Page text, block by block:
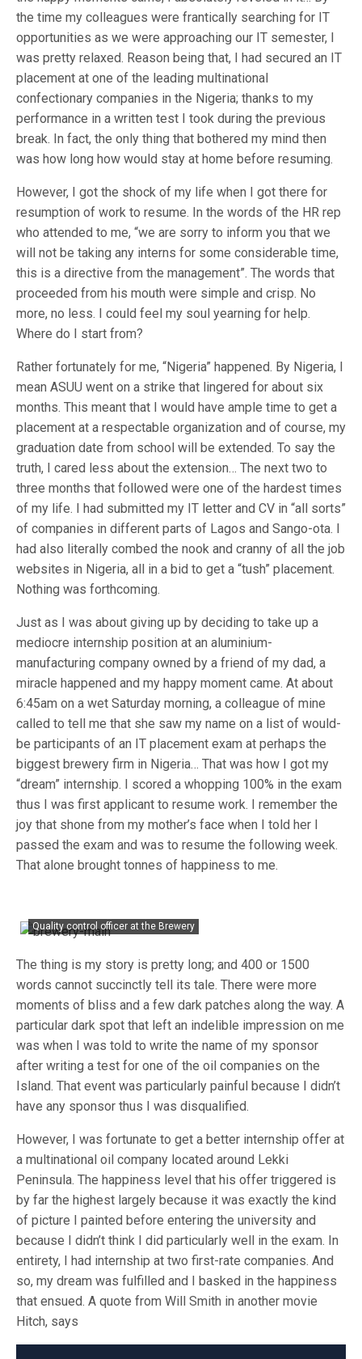
the time my colleagues were frantically searching for IT
opportunities as we were approaching our IT semester, I
was pretty relaxed. Reason being that, I had secured an IT
placement at one of the leading multinational
confectionary companies in the Nigeria; thanks to my
performance in a written test I took during the previous
break. In fact, the only thing that bothered my mind then
was how long how would stay at home before resuming.
However, I got the shock of my life when I got there for
resumption of work to resume. In the words of the HR rep
who attended to me, “we are sorry to inform you that we
will not be taking any interns for some considerable time,
this is a directive from the management”. The words that
proceeded from his mouth were simple and crisp. No
more, no less. I could feel my soul yearning for help.
Where do I start from?
Rather fortunately for me, “Nigeria” happened. By Nigeria, I
mean ASUU went on a strike that lingered for about six
months. This meant that I would have ample time to get a
placement at a respectable organization and of course, my
graduation date from school will be extended. To say the
truth, I cared less about the extension… The next two to
three months that followed were one of the hardest times
of my life. I had submitted my IT letter and CV in “all sorts”
of companies in different parts of Lagos and Sango-ota. I
had also literally combed the nook and cranny of all the job
websites in Nigeria, all in a bid to get a “tush” placement.
Nothing was forthcoming.
Just as I was about giving up by deciding to take up a
mediocre internship position at an aluminium-
manufacturing company owned by a friend of my dad, a
miracle happened and my happy moment came. At about
6:45am on a wet Saturday morning, a colleague of mine
called to tell me that she saw my name on a list of would-
be participants of an IT placement exam at perhaps the
biggest brewery firm in Nigeria… That was how I got my
“dream” internship. I scored a whopping 100% in the exam
thus I was first applicant to resume work. I remember the
joy that shone from my mother’s face when I told her I
passed the exam and was to resume the following week.
That alone brought tonnes of happiness to me.
Quality control officer at the Brewery
The thing is my story is pretty long; and 400 or 1500
words cannot succinctly tell its tale. There were more
moments of bliss and a few dark patches along the way. A
particular dark spot that left an indelible impression on me
was when I was told to write the name of my sponsor
after writing a test for one of the oil companies on the
Island. That event was particularly painful because I didn’t
have any sponsor thus I was disqualified.
However, I was fortunate to get a better internship offer at
a multinational oil company located around Lekki
Peninsula. The happiness level that his offer triggered is
by far the highest largely because it was exactly the kind
of picture I painted before entering the university and
because I didn’t think I did particularly well in the exam. In
entirety, I had internship at two first-rate companies. And
so, my dream was fulfilled and I basked in the happiness
that ensued. A quote from Will Smith in another movie
Hitch, says